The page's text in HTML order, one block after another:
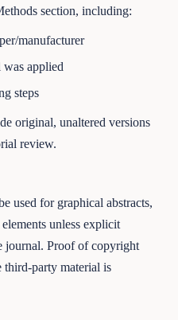
section, including:
manufacturer
applied
steps
original, unaltered versions
review.
used for graphical abstracts,
unless explicit
journal. Proof of copyright
third-party material is